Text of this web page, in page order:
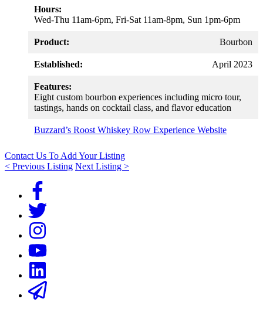
Hours:
Wed-Thu 11am-6pm, Fri-Sat 11am-8pm, Sun 1pm-6pm
Product: Bourbon
Established: April 2023
Features:
Eight custom bourbon experiences including micro tour,
tastings, hands on cocktail class, and flavor education
Buzzard’s Roost Whiskey Row Experience Website
Contact Us To Add Your Listing
< Previous Listing Next Listing >